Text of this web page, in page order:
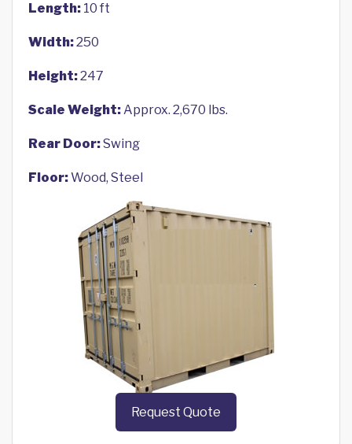
Length: 10 ft
Width:250
Height:247
Scale Weight:Approx. 2,670 lbs.
Rear Door:Swing
Floor:Wood, Steel
Request Quote